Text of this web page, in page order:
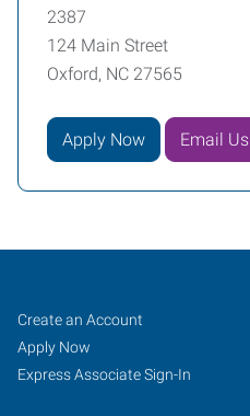
2387
124 Main Street
Oxford, NC 27565
Apply Now Email Us
Oxford,
NC
Job
Seekers
Search
Jobs
Create an Account
Apply Now
Express Associate Sign-In